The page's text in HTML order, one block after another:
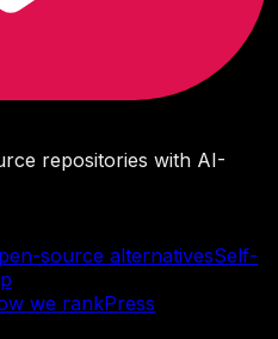
repositories with AI-
source alternativesSelf-
we rankPress